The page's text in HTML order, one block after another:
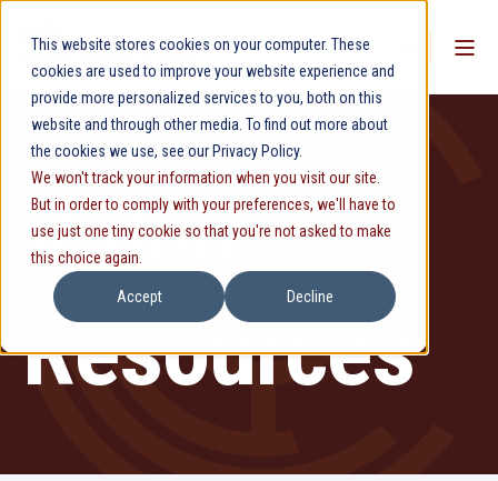
This website stores cookies on your computer. These
cookies are used to improve your website experience and
provide more personalized services to you, both on this
website and through other media. To find out more about
the cookies we use, see our Privacy Policy.
We won't track your information when you visit our site.
But in order to comply with your preferences, we'll have to
use just one tiny cookie so that you're not asked to make
this choice again.
Accept Decline
Video
Resources